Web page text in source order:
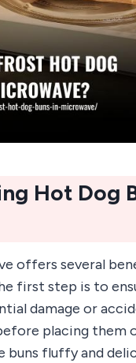
Hot Dog
offers several
first step is to
damage or
placing them
buns fluffy and